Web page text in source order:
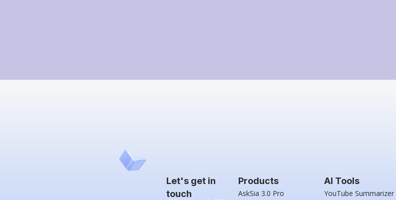
Let's get in
touch
Products
AskSia 3.0 Pro
AI Tools
YouTube Summarizer